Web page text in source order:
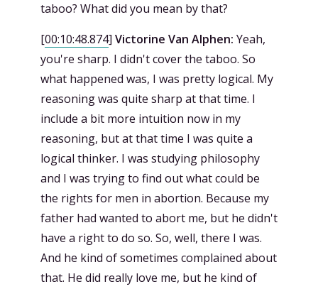
taboo? What did you mean by that?
[00:10:48.874] Victorine Van Alphen: Yeah,
you're sharp. I didn't cover the taboo. So
what happened was, I was pretty logical. My
reasoning was quite sharp at that time. I
include a bit more intuition now in my
reasoning, but at that time I was quite a
logical thinker. I was studying philosophy
and I was trying to find out what could be
the rights for men in abortion. Because my
father had wanted to abort me, but he didn't
have a right to do so. So, well, there I was.
And he kind of sometimes complained about
that. He did really love me, but he kind of